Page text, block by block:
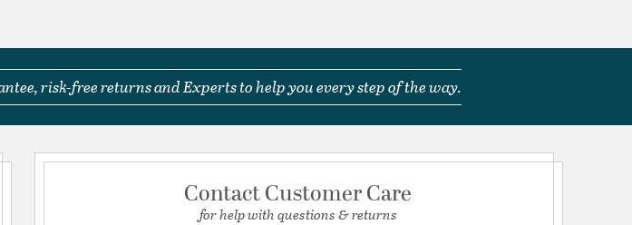
risk-free returns and Experts to help you every step of the way.
Contact Customer Care
for help with questions & returns